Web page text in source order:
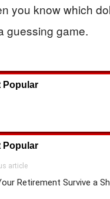
you know which
guessing game.
Popular
Popular
article
Retirement Survive a